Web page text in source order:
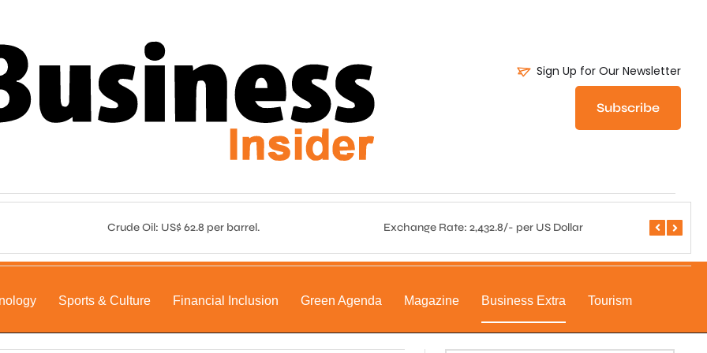
Sign Up for Our Newsletter
Subscribe
Crude Oil: US$ 62.8 per barrel. Exchange Rate: 2,432.8/- per US Dollar Central
Sports & Culture Financial Inclusion Green Agenda Magazine Business Extra Tourism